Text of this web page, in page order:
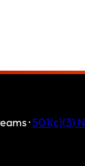
·501(c)(3)